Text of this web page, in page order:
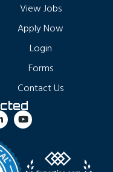
View Jobs
Apply Now
Login
Forms
Contact Us